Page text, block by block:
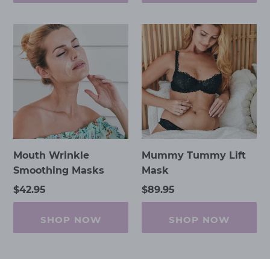
Mouth
Wrinkle
Smoothing
Masks
Mouth Wrinkle
Smoothing Masks
Regular
price
$42.95
SHOP NOW
Mummy
Tummy
Lift
Mask
Mummy Tummy Lift
Mask
Regular
price
$89.95
SHOP NOW